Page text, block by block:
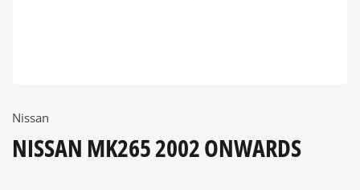
Nissan
NISSAN MK265 2002 ONWARDS